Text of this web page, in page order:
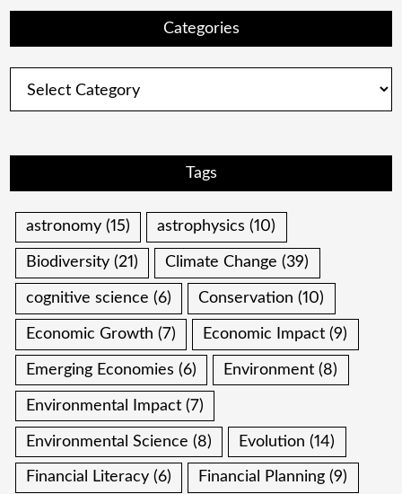
Categories
Tags
astronomy (15) astrophysics (10)
Biodiversity (21) Climate Change (39)
cognitive science (6) Conservation (10)
Economic Growth (7) Economic Impact (9)
Emerging Economies (6) Environment (8)
Environmental Impact (7)
Environmental Science (8) Evolution (14)
Financial Literacy (6) Financial Planning (9)